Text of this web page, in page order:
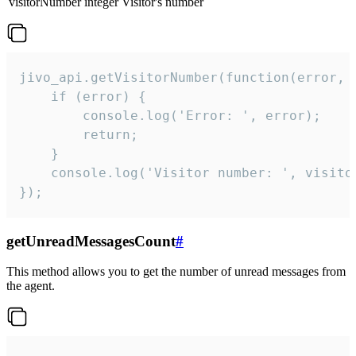
jivo_api.getVisitorNumber(function(error,
    if (error) {
        console.log('Error: ', error);
        return;
    }
console.log('Visitor number: ',
});
getUnreadMessagesCount#
This method allows you to get the number of unread messages from
the agent.